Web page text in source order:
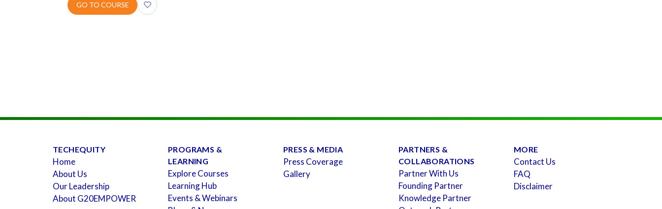
GO TO COURSE
TECHEQUITY
Home
About Us
Our Leadership
About G20EMPOWER
PROGRAMS &
LEARNING
Explore Courses
Learning Hub
Events & Webinars
PRESS & MEDIA
Press Coverage
Gallery
PARTNERS &
COLLABORATIONS
Partner With Us
Founding Partner
Knowledge Partner
MORE
Contact Us
FAQ
Disclaimer